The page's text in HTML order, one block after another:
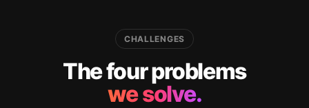
CHALLENGES
The four problems
we solve.